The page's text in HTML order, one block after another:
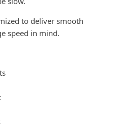
to deliver smooth
speed in mind.